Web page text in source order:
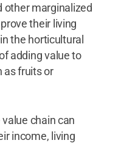
other marginalized
their living
the horticultural
adding value to
as fruits or
chain can
income, living